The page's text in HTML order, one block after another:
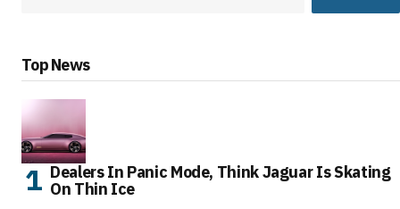
Top News
Dealers In Panic Mode, Think Jaguar Is Skating
On Thin Ice